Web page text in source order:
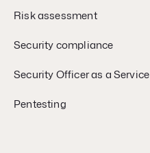
Risk assessment
Security compliance
Security Officer as a Service
Pentesting